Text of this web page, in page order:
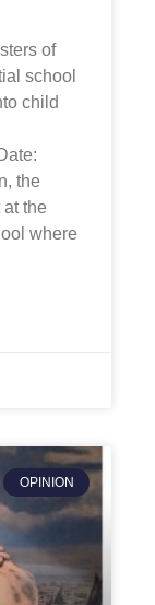
of
school
child
the
the
where
OPINION